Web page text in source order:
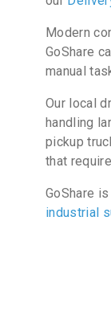
Modern
GoShare
manual
Our local
handling
pickup
that
GoShare
industrial